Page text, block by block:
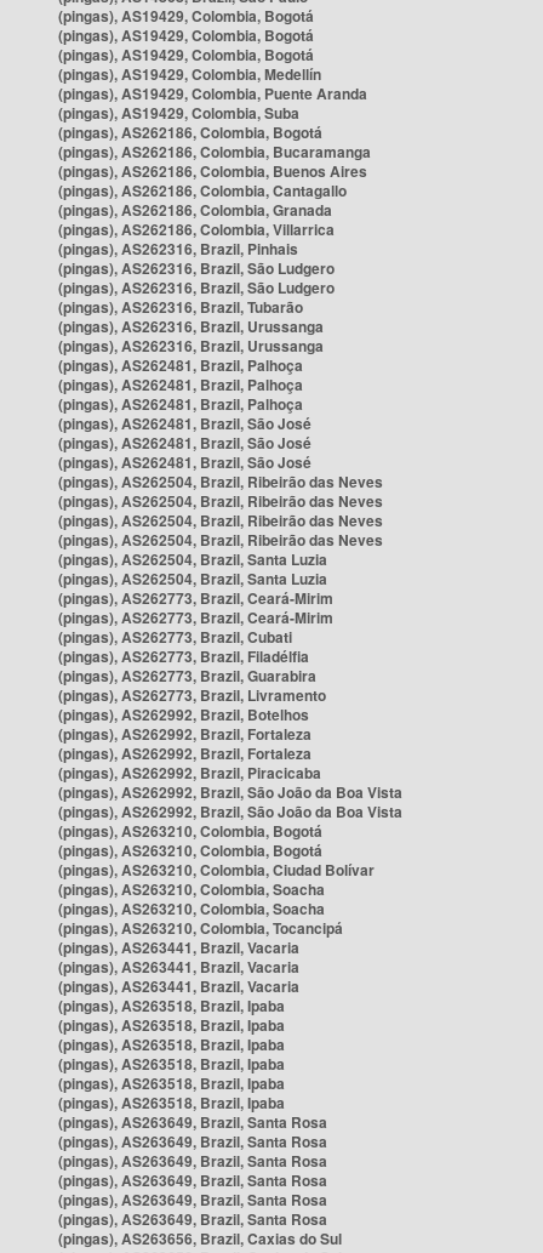
(pingas), AS19429, Colombia, Bogotá
(pingas), AS19429, Colombia, Bogotá
(pingas), AS19429, Colombia, Bogotá
(pingas), AS19429, Colombia, Medellín
(pingas), AS19429, Colombia, Puente Aranda
(pingas), AS19429, Colombia, Suba
(pingas), AS262186, Colombia, Bogotá
(pingas), AS262186, Colombia, Bucaramanga
(pingas), AS262186, Colombia, Buenos Aires
(pingas), AS262186, Colombia, Cantagallo
(pingas), AS262186, Colombia, Granada
(pingas), AS262186, Colombia, Villarrica
(pingas), AS262316, Brazil, Pinhais
(pingas), AS262316, Brazil, São Ludgero
(pingas), AS262316, Brazil, São Ludgero
(pingas), AS262316, Brazil, Tubarão
(pingas), AS262316, Brazil, Urussanga
(pingas), AS262316, Brazil, Urussanga
(pingas), AS262481, Brazil, Palhoça
(pingas), AS262481, Brazil, Palhoça
(pingas), AS262481, Brazil, Palhoça
(pingas), AS262481, Brazil, São José
(pingas), AS262481, Brazil, São José
(pingas), AS262481, Brazil, São José
(pingas), AS262504, Brazil, Ribeirão das Neves
(pingas), AS262504, Brazil, Ribeirão das Neves
(pingas), AS262504, Brazil, Ribeirão das Neves
(pingas), AS262504, Brazil, Ribeirão das Neves
(pingas), AS262504, Brazil, Santa Luzia
(pingas), AS262504, Brazil, Santa Luzia
(pingas), AS262773, Brazil, Ceará-Mirim
(pingas), AS262773, Brazil, Ceará-Mirim
(pingas), AS262773, Brazil, Cubati
(pingas), AS262773, Brazil, Filadélfia
(pingas), AS262773, Brazil, Guarabira
(pingas), AS262773, Brazil, Livramento
(pingas), AS262992, Brazil, Botelhos
(pingas), AS262992, Brazil, Fortaleza
(pingas), AS262992, Brazil, Fortaleza
(pingas), AS262992, Brazil, Piracicaba
(pingas), AS262992, Brazil, São João da Boa Vista
(pingas), AS262992, Brazil, São João da Boa Vista
(pingas), AS263210, Colombia, Bogotá
(pingas), AS263210, Colombia, Bogotá
(pingas), AS263210, Colombia, Ciudad Bolívar
(pingas), AS263210, Colombia, Soacha
(pingas), AS263210, Colombia, Soacha
(pingas), AS263210, Colombia, Tocancipá
(pingas), AS263441, Brazil, Vacaria
(pingas), AS263441, Brazil, Vacaria
(pingas), AS263441, Brazil, Vacaria
(pingas), AS263518, Brazil, Ipaba
(pingas), AS263518, Brazil, Ipaba
(pingas), AS263518, Brazil, Ipaba
(pingas), AS263518, Brazil, Ipaba
(pingas), AS263518, Brazil, Ipaba
(pingas), AS263518, Brazil, Ipaba
(pingas), AS263649, Brazil, Santa Rosa
(pingas), AS263649, Brazil, Santa Rosa
(pingas), AS263649, Brazil, Santa Rosa
(pingas), AS263649, Brazil, Santa Rosa
(pingas), AS263649, Brazil, Santa Rosa
(pingas), AS263649, Brazil, Santa Rosa
(pingas), AS263656, Brazil, Caxias do Sul